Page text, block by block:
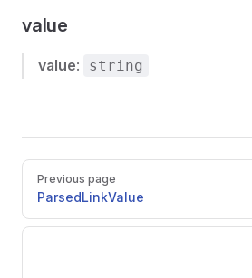
value
value: string
Pager
Previous page
ParsedLinkValue